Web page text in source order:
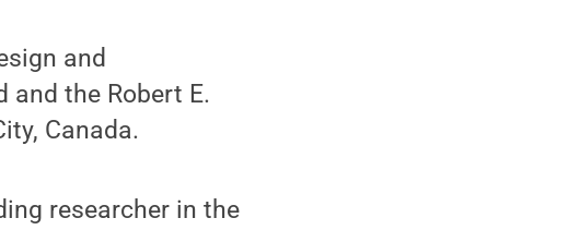
and
and the Robert E.
Canada.
researcher in the